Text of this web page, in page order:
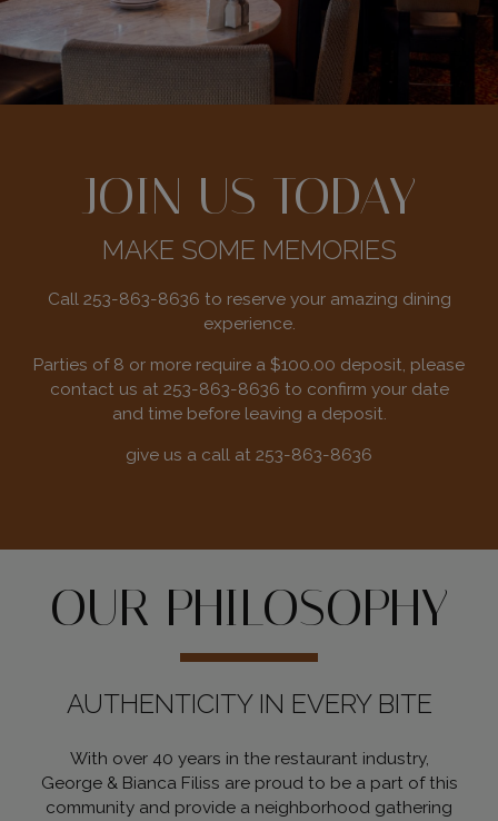
JOIN US TODAY
MAKE SOME MEMORIES
Call 253-863-8636 to reserve your amazing dining
experience.
Parties of 8 or more require a $100.00 deposit, please
contact us at 253-863-8636 to confirm your date
and time before leaving a deposit.
give us a call at 253-863-8636
OUR PHILOSOPHY
AUTHENTICITY IN EVERY BITE
With over 40 years in the restaurant industry,
George & Bianca Filiss are proud to be a part of this
community and provide a neighborhood gathering